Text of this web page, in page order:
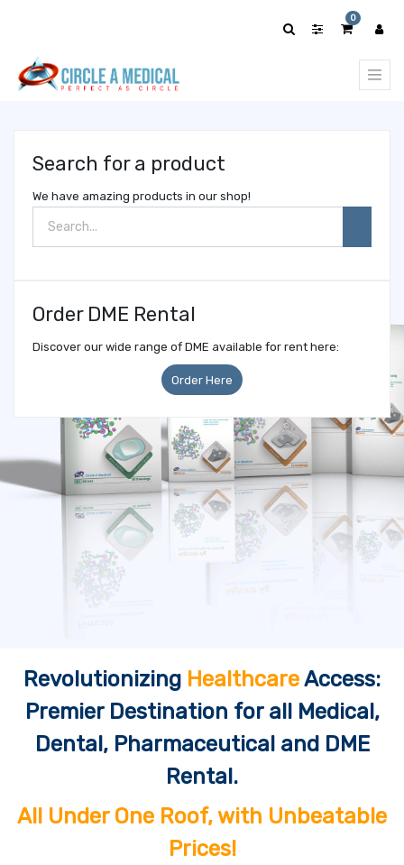
0
Search for a product
We have amazing products in our shop!
Order DME Rental
Discover our wide range of DME available for rent here:
Order Here
Revolutionizing HealthcareAccess:
Premier Destination for all Medical,
Dental, Pharmaceutical and DME
Rental.
All Under One Roof, with Unbeatable
Prices!